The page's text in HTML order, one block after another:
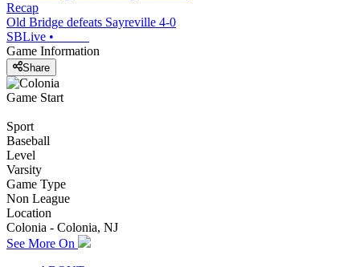
Recap
Old Bridge defeats Sayreville 4-0
SBLive •
Game Information
Share
Game Start
Sport
Baseball
Level
Varsity
Game Type
Non League
Location
Colonia - Colonia, NJ
See More On